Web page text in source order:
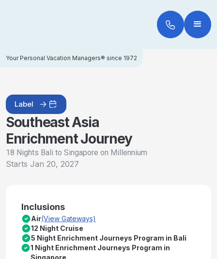
Your Personal Vacation Managers® since 1972
Label
Southeast Asia
Enrichment Journey
18 Nights Bali to Singapore on Millennium
Starts Jan 20, 2027
Inclusions
Air(View Gateways)
12 Night Cruise
5 Night Enrichment Journeys Program in Bali
1 Night Enrichment Journeys Program in
Singapore